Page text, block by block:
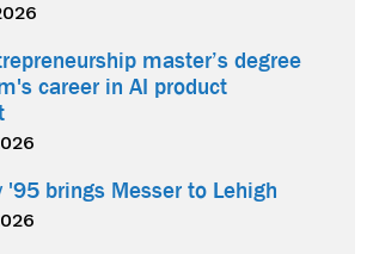
master’s degree
career in AI product
'95 brings Messer to Lehigh